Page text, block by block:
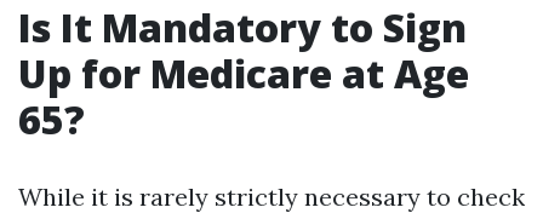
Is It Mandatory to Sign
Up for Medicare at Age
65?
While it is rarely strictly necessary to check